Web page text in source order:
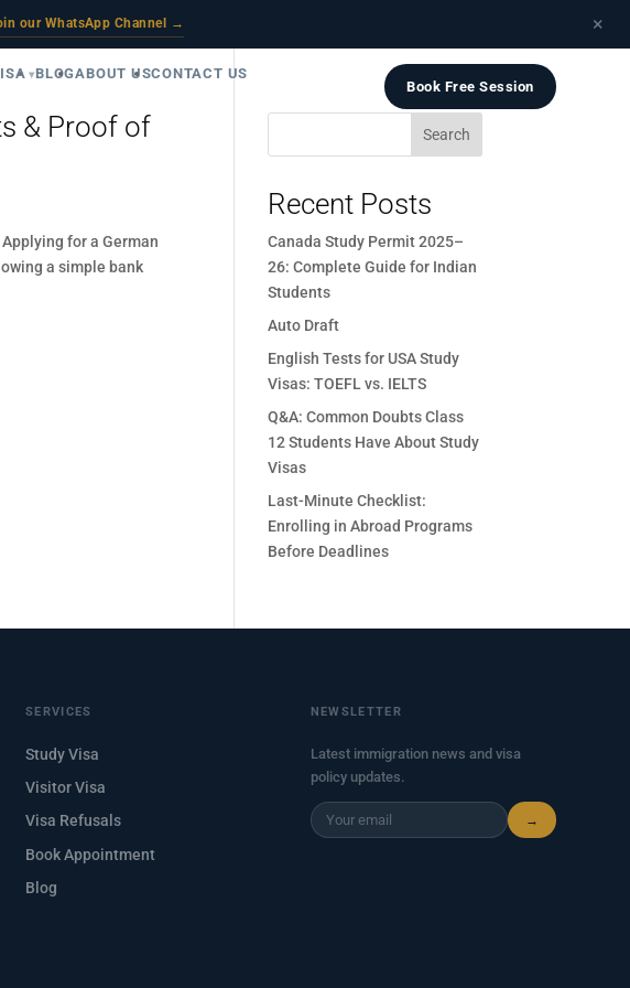
our WhatsApp Channel → ×
BLOGABOUT USCONTACT US
Book Free Session
& Proof of
for a German
a simple bank
Search
Recent Posts
Canada Study Permit 2025–
26: Complete Guide for Indian
Students
Auto Draft
English Tests for USA Study
Visas: TOEFL vs. IELTS
Q&A: Common Doubts Class
12 Students Have About Study
Visas
Last-Minute Checklist:
Enrolling in Abroad Programs
Before Deadlines
SERVICES
Study Visa
Visitor Visa
Visa Refusals
Book Appointment
Blog
NEWSLETTER
Latest immigration news and visa
policy updates.
→